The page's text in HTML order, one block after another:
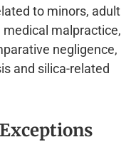
to minors, adult
medical malpractice,
negligence,
and silica-related